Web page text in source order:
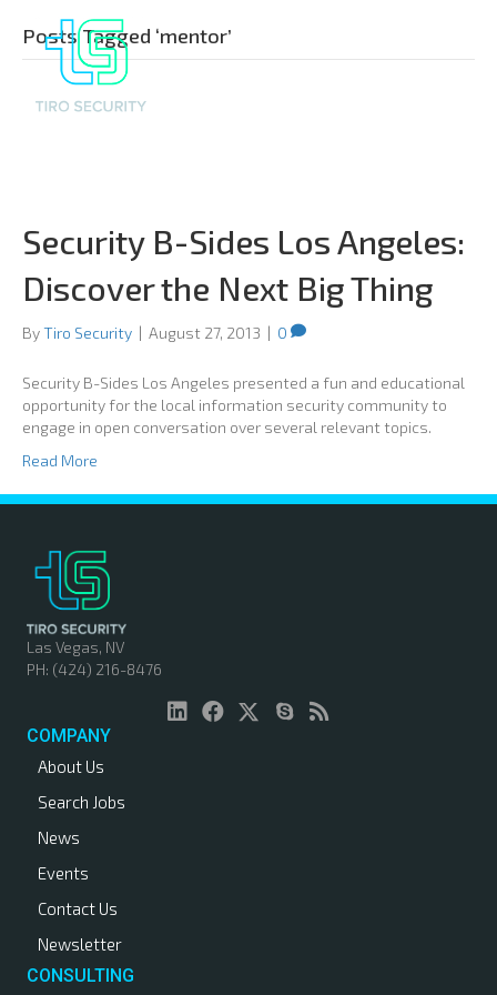
Posts Tagged ‘mentor’
Security B-Sides Los Angeles:
Discover the Next Big Thing
ByTiro Security | August 27, 2013 | 0
Security B-Sides Los Angeles presented a fun and educational
opportunity for the local information security community to
engage in open conversation over several relevant topics.
Read More
Las Vegas, NV
PH: (424) 216-8476
COMPANY
About Us
Search Jobs
News
Events
Contact Us
Newsletter
CONSULTING